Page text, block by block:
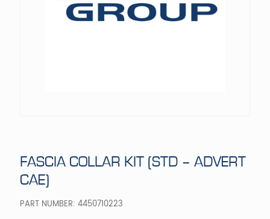
FASCIA COLLAR KIT (STD – ADVERT
CAE)
PART NUMBER: 4450710223